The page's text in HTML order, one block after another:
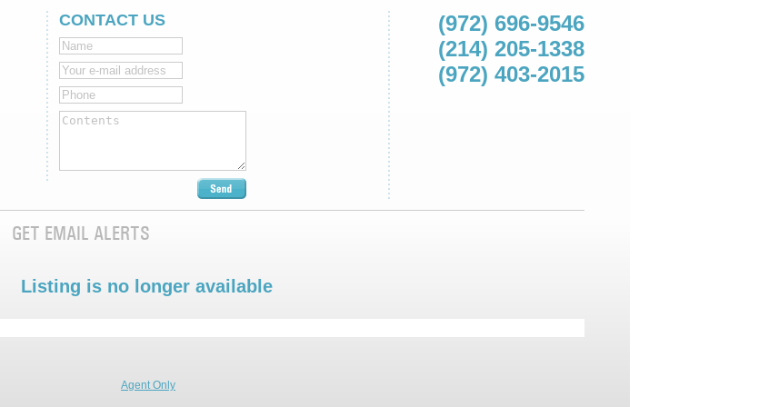
(972) 696-9546
(214) 205-1338
(972) 403-2015
CONTACT US
GET EMAIL ALERTS
Listing is no longer available
Agent Only